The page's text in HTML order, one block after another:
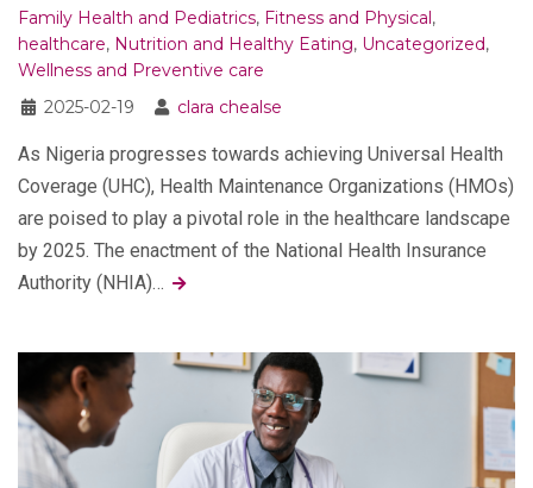
Family Health and Pediatrics, Fitness and Physical,
healthcare, Nutrition and Healthy Eating, Uncategorized,
Wellness and Preventive care
2025-02-19
clara chealse
As Nigeria progresses towards achieving Universal Health
Coverage (UHC), Health Maintenance Organizations (HMOs)
are poised to play a pivotal role in the healthcare landscape
by 2025. The enactment of the National Health Insurance
Authority (NHIA)…